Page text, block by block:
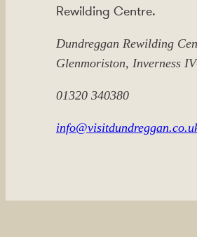
Rewilding Centre.
Dundreggan Rewilding
Glenmoriston, Inverness
01320 340380